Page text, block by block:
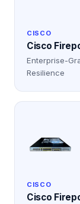
CISCO
Cisco
Enterprise-
Resilience
CISCO
Cisco